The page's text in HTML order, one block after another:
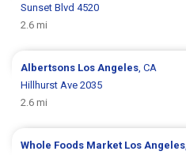
Sunset Blvd 4520
2.6 mi
Albertsons Los Angeles , CA
Hillhurst Ave 2035
2.6 mi
Whole Foods Market Los Angeles